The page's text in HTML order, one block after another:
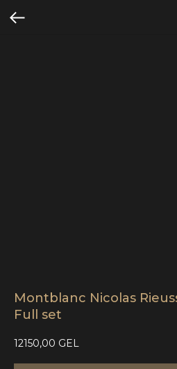
Montblanc Nicolas
Full set
12150,00 GEL